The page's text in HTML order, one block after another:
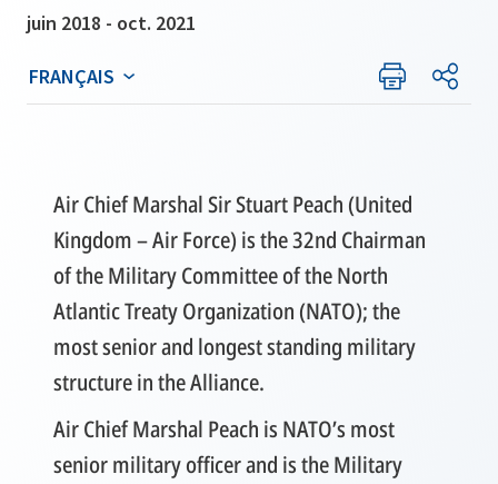
juin 2018 - oct. 2021
FRANÇAIS
Air Chief Marshal Sir Stuart Peach (United
Kingdom – Air Force) is the 32nd Chairman
of the Military Committee of the North
Atlantic Treaty Organization (NATO); the
most senior and longest standing military
structure in the Alliance.
Air Chief Marshal Peach is NATO’s most
senior military officer and is the Military